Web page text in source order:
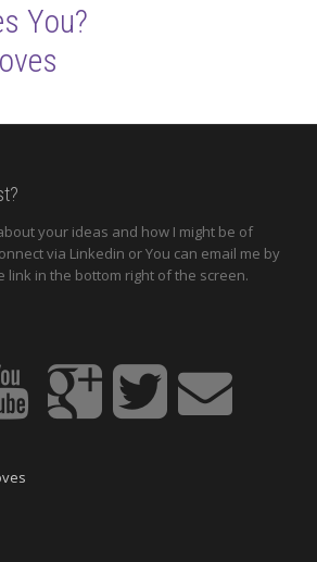
You?
your ideas and how I might be of
via Linkedin or You can email me by
link in the bottom right of the screen.